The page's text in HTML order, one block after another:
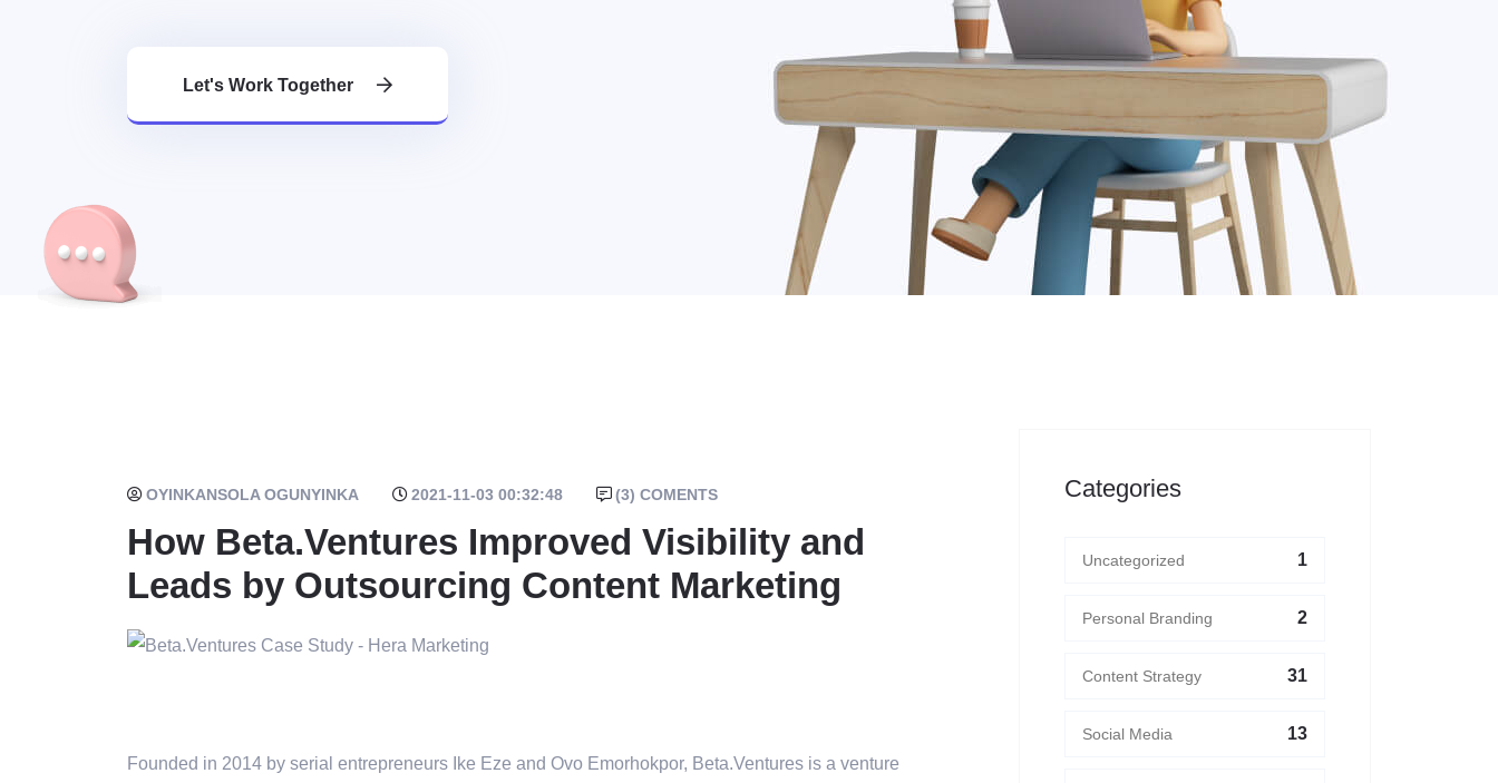
Let's Work Together
OYINKANSOLA OGUNYINKA 2021-11-03 00:32:48 (3) COMENTS
How Beta.Ventures Improved Visibility and
Leads by Outsourcing Content Marketing
Founded in 2014 by serial entrepreneurs Ike Eze and Ovo Emorhokpor, Beta.Ventures is a venture
Categories
Uncategorized 1
Personal Branding 2
Content Strategy 31
Social Media 13